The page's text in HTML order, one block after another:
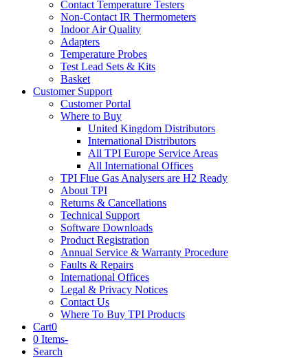
Contact Temperature Testers
Non-Contact IR Thermometers
Indoor Air Quality
Adapters
Temperature Probes
Test Lead Sets & Kits
Basket
Customer Support
Customer Portal
Where to Buy
United Kingdom Distributors
International Distributors
All TPI Europe Service Areas
All International Offices
TPI Flue Gas Analysers are H2 Ready
About TPI
Returns & Cancellations
Technical Support
Software Downloads
Product Registration
Annual Service & Warranty Procedure
Faults & Repairs
International Offices
Legal & Privacy Notices
Contact Us
Where To Buy TPI Products
Cart0
0 Items-
Search